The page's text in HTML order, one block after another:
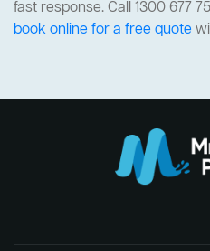
fast response. Call 1300 677
book online for a free quote